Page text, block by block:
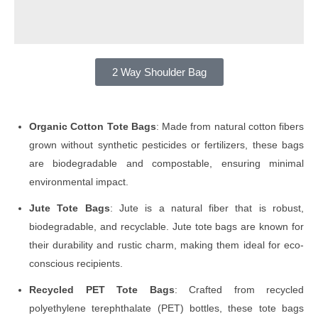
2 Way Shoulder Bag
Organic Cotton Tote Bags: Made from natural cotton fibers
grown without synthetic pesticides or fertilizers, these bags
are biodegradable and compostable, ensuring minimal
environmental impact.
Jute Tote Bags: Jute is a natural fiber that is robust,
biodegradable, and recyclable. Jute tote bags are known for
their durability and rustic charm, making them ideal for eco-
conscious recipients.
Recycled PET Tote Bags: Crafted from recycled
polyethylene terephthalate (PET) bottles, these tote bags